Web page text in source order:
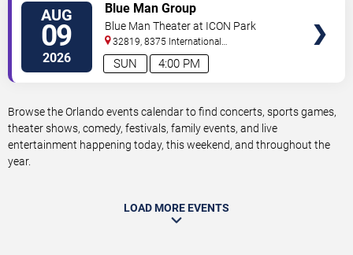
AUG
09
2026 4:00 PM
SUN
Blue Man Group
Blue Man Theater at ICON Park
32819, 8375 International
Drive Orlando,FL,US
Browse the Orlando events calendar to find concerts, sports games,
theater shows, comedy, festivals, family events, and live
entertainment happening today, this weekend, and throughout the
year.
LOAD MORE EVENTS